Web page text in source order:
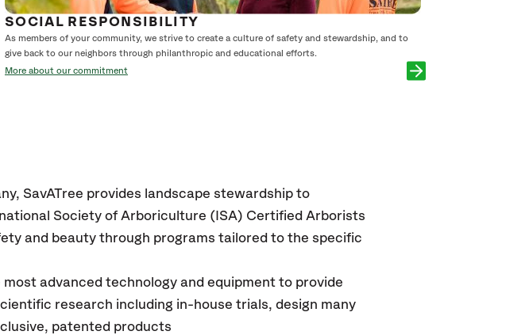
SOCIAL RESPONSIBILITY
As members of your community, we strive to create a culture of safety and stewardship, and to
give back to our neighbors through philanthropic and educational efforts.
More about our commitment
SavATree provides landscape stewardship to
Society of Arboriculture (ISA) Certified Arborists
and beauty through programs tailored to the specific
advanced technology and equipment to provide
research including in-house trials, design many
patented products